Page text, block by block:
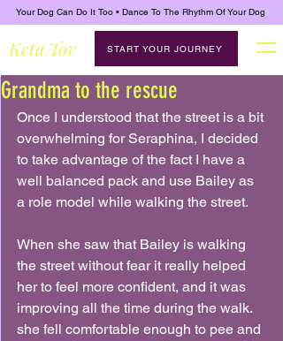
Keta Tov START YOUR JOURNEY
Your Dog Can Do It Too • Dance To The Rhythm Of Your Dog
Grandma to the rescue
Once I understood that the street is a bit
overwhelming for Seraphina, I decided
to take advantage of the fact I have a
well balanced pack and use Bailey as
a role model while walking the street.
When she saw that Bailey is walking
the street without fear it really helped
her to feel more confident, and it was
improving all the time during the walk.
she fell comfortable enough to pee and